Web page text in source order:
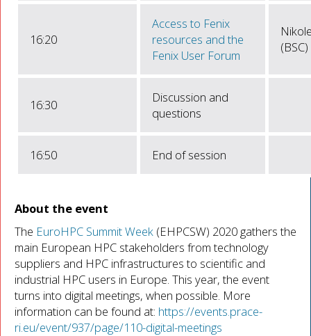
16:20
Access to Fenix
resources and the
Fenix User Forum
(BSC)
16:30
Discussion and
questions
16:50 End of session
About the event
The EuroHPC Summit Week (EHPCSW) 2020 gathers the
main European HPC stakeholders from technology
suppliers and HPC infrastructures to scientific and
industrial HPC users in Europe. This year, the event
turns into digital meetings, when possible. More
information can be found at: https://events.prace-
ri.eu/event/937/page/110-digital-meetings